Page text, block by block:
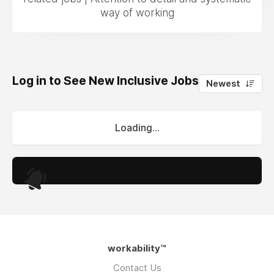
way of working
Log in to See New Inclusive Jobs 0
Newest
Loading...
workability™
Contact Us